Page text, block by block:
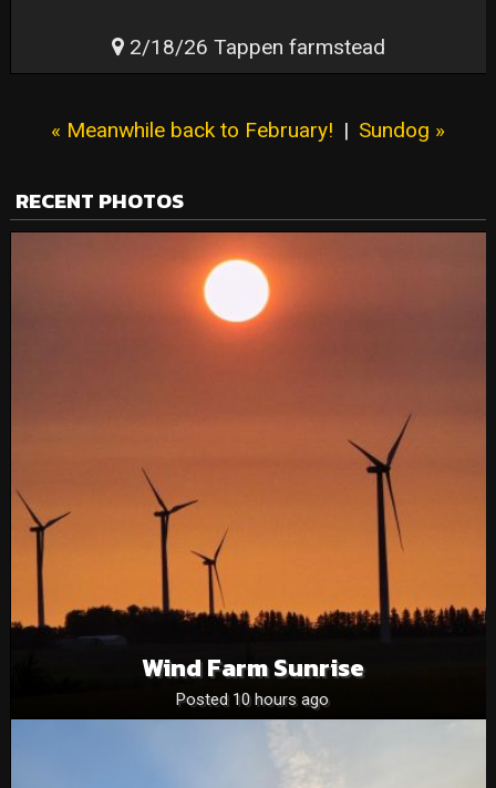
2/18/26 Tappen farmstead
« Meanwhile back to February! | Sundog »
RECENT PHOTOS
Wind Farm Sunrise
Posted 10 hours ago